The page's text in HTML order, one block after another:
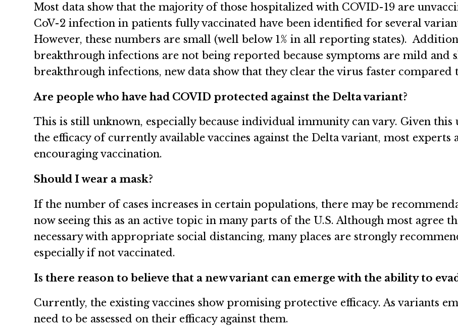
Most data show that the majority of those hospitalized with COVID-19 are
CoV-2 infection in patients fully vaccinated have been identified for several
However, these numbers are small (well below 1% in all reporting states).
breakthrough infections are not being reported because symptoms are mild and
breakthrough infections, new data show that they clear the virus faster compared
Are people who have had COVID protected against the Delta variant?
This is still unknown, especially because individual immunity can vary. Given this
the efficacy of currently available vaccines against the Delta variant, most
encouraging vaccination.
Should I wear a mask?
If the number of cases increases in certain populations, there may be
now seeing this as an active topic in many parts of the U.S. Although most agree
necessary with appropriate social distancing, many places are strongly
especially if not vaccinated.
Is there reason to believe that a new variant can emerge with the ability to
Currently, the existing vaccines show promising protective efficacy. As variants
need to be assessed on their efficacy against them.